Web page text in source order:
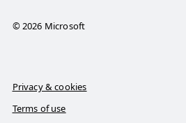
© 2026 Microsoft
Privacy & cookies
Terms of use